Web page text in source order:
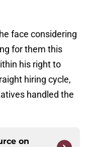
face considering
for them this
his right to
hiring cycle,
handled the
on